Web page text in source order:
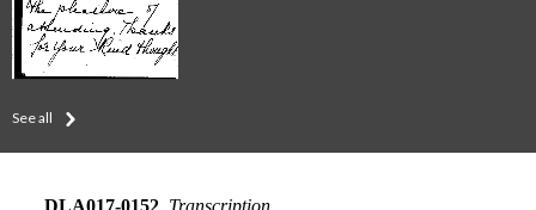
See all